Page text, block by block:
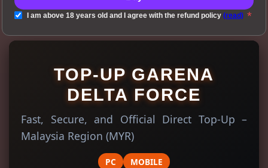
I am above 18 years old and I agree with the refund policy (read) *
TOP-UP GARENA
DELTA FORCE
Fast, Secure, and Official Direct Top-Up –
Malaysia Region (MYR)
PC MOBILE